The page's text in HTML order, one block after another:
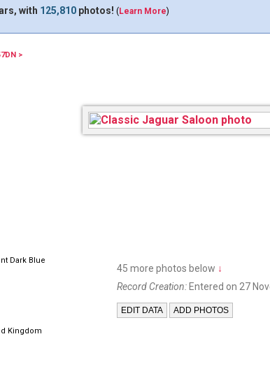
with 125,810 photos! (Learn More)
>
Dark Blue
Kingdom
45 more photos below ↓
Record Creation: Entered on 27